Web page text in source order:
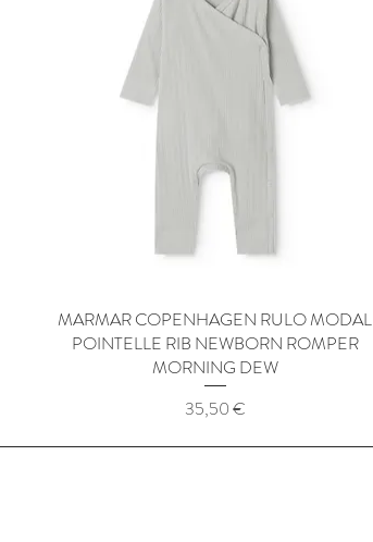
Quick View
MARMAR COPENHAGEN RULO MODAL
POINTELLE RIB NEWBORN ROMPER
MORNING DEW
Price
35,50 €